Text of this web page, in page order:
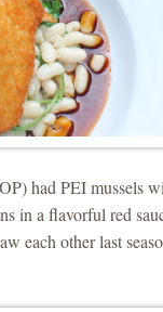
had PEI mussels
in a flavorful red
each other last